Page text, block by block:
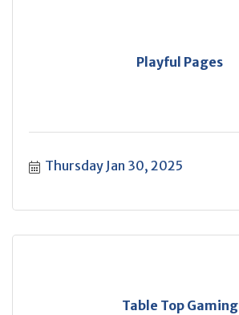
Playful Pages
Thursday Jan 30, 2025
Table Top Gaming